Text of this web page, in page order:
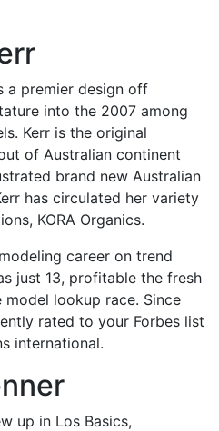
a premier design off
into the 2007 among
Kerr is the original
of Australian continent
brand new Australian
has circulated her variety
KORA Organics.
career on trend
just 13, profitable the fresh
model lookup race. Since
rated to your Forbes list
international.
up in Los Basics,